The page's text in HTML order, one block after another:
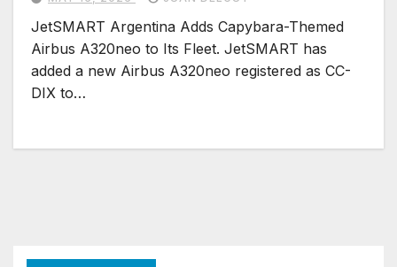
JetSMART Argentina Adds Capybara-Themed
Airbus A320neo to Its Fleet. JetSMART has
added a new Airbus A320neo registered as CC-
DIX to…